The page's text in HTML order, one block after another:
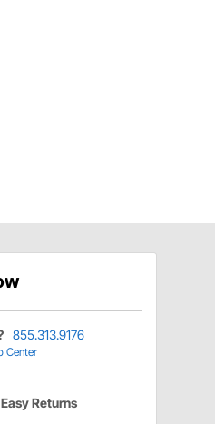
855.313.9176
Center
Returns